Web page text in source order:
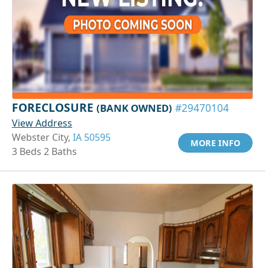
FORECLOSURE (BANK OWNED) #29470104
View Address
Webster City, IA 50595
3 Beds 2 Baths
MORE INFO